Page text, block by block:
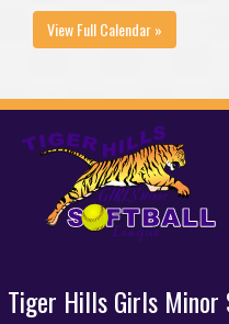
View Full Calendar »
Tiger Hills Girls